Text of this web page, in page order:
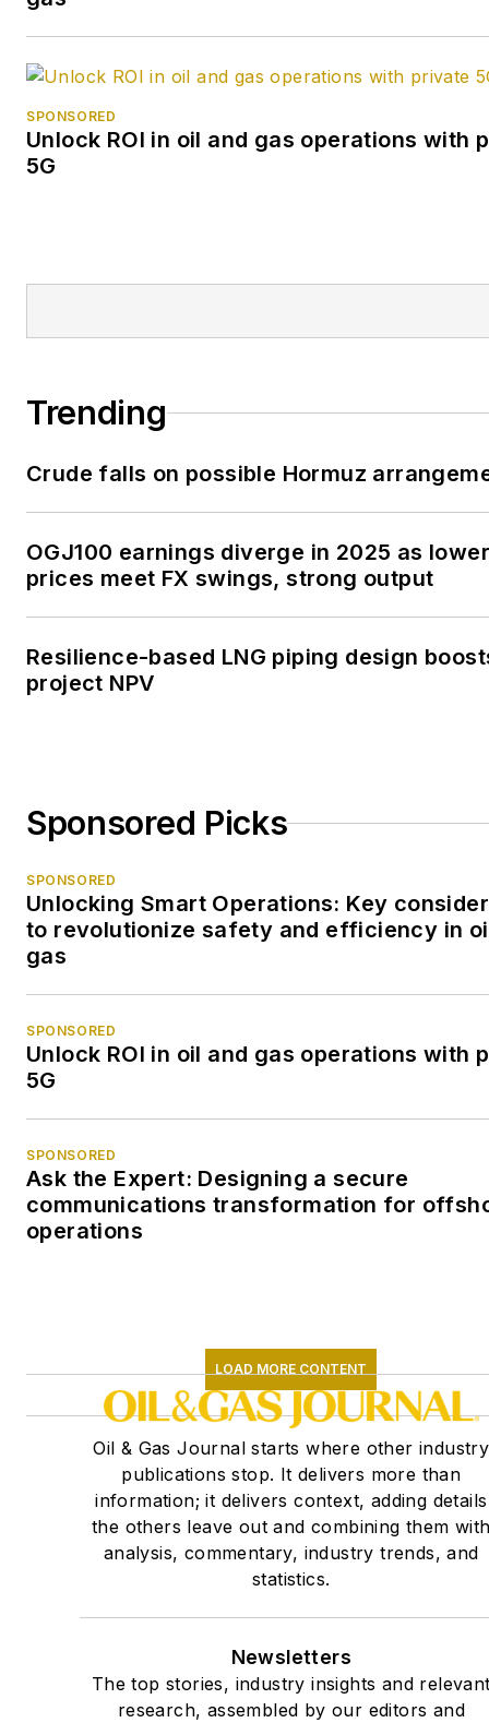
SPONSORED
Unlock ROI in oil and gas operations with
5G
Trending
Crude falls on possible Hormuz
OGJ100 earnings diverge in 2025 as lower
prices meet FX swings, strong output
Resilience-based LNG piping design
project NPV
Sponsored Picks
SPONSORED
Unlocking Smart Operations: Key
to revolutionize safety and efficiency in
gas
SPONSORED
Unlock ROI in oil and gas operations with
5G
SPONSORED
Ask the Expert: Designing a secure
communications transformation for
operations
LOAD MORE CONTENT
Oil & Gas Journal starts where other industry
publications stop. It delivers more than
information; it delivers context, adding details
the others leave out and combining them
analysis, commentary, industry trends, and
statistics.
Newsletters
The top stories, industry insights and
research, assembled by our editors and